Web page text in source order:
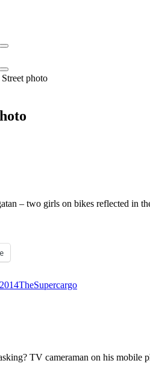
Search
Search
Street photo
– two girls on bikes reflected in
By
Byline
TheSupercargo
TV cameraman on his